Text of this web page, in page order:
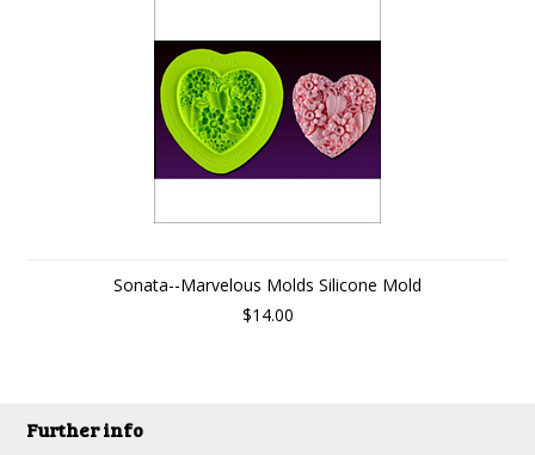
Sonata--Marvelous Molds Silicone Mold
$14.00
Further info